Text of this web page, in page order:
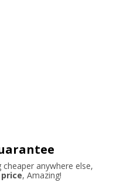
anywhere else,
, Amazing!